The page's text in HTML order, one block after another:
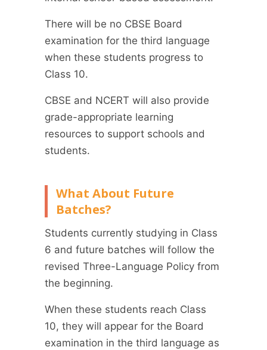
There will be no CBSE Board
examination for the third language
when these students progress to
Class 10.
CBSE and NCERT will also provide
grade-appropriate learning
resources to support schools and
students.
What About Future
Batches?
Students currently studying in Class
6 and future batches will follow the
revised Three-Language Policy from
the beginning.
When these students reach Class
10, they will appear for the Board
examination in the third language as